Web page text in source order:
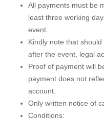
All payments must be
least three working
event.
Kindly note that
after the event, legal
Proof of payment will
payment does not
account.
Only written notice of
Conditions: